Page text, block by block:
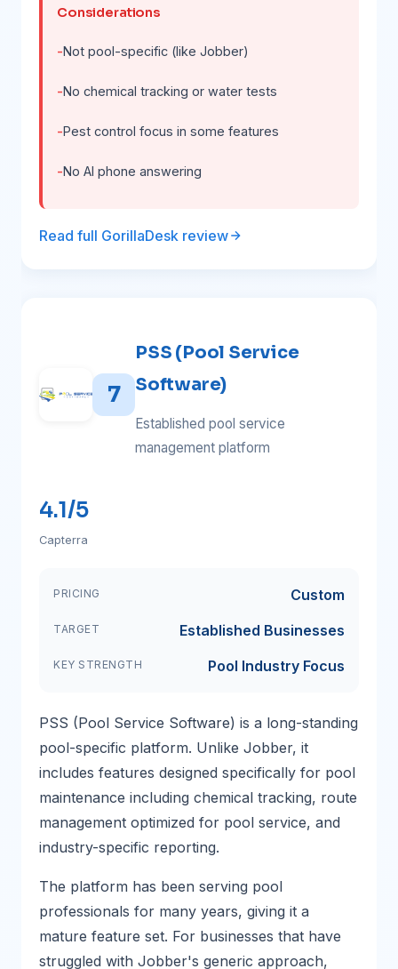
Considerations
Not pool-specific (like Jobber)
No chemical tracking or water tests
Pest control focus in some features
No AI phone answering
Read full GorillaDesk review
7
PSS (Pool Service
Software)
Established pool service
management platform
4.1/5
Capterra
PRICING Custom
TARGET Established Businesses
KEY STRENGTH Pool Industry Focus
PSS (Pool Service Software) is a long-standing
pool-specific platform. Unlike Jobber, it
includes features designed specifically for pool
maintenance including chemical tracking, route
management optimized for pool service, and
industry-specific reporting.
The platform has been serving pool
professionals for many years, giving it a
mature feature set. For businesses that have
struggled with Jobber's generic approach,